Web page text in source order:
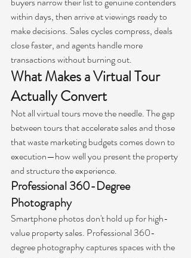
within days, then arrive at viewings ready to
make decisions. Sales cycles compress, deals
close faster, and agents handle more
transactions without burning out.
What Makes a Virtual Tour
Actually Convert
Not all virtual tours move the needle. The gap
between tours that accelerate sales and those
that waste marketing budgets comes down to
execution—how well you present the property
and structure the experience.
Professional 360-Degree
Photography
Smartphone photos don't hold up for high-
value property sales. Professional 360-
degree photography captures spaces with the